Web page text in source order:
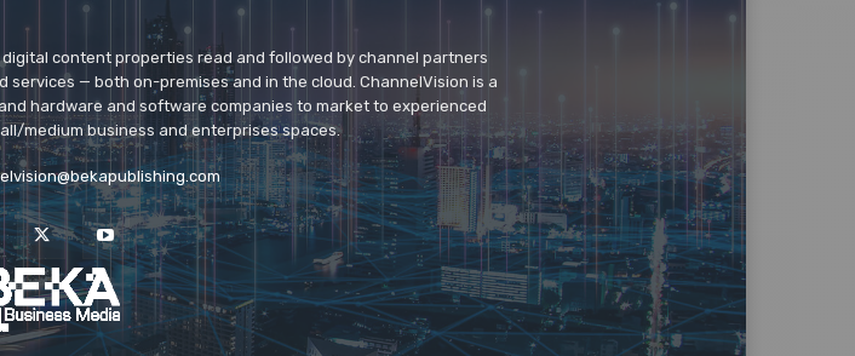
content properties read and followed by channel partners
services — both on-premises and in the cloud. ChannelVision is a
hardware and software companies to market to experienced
medium business and enterprises spaces.